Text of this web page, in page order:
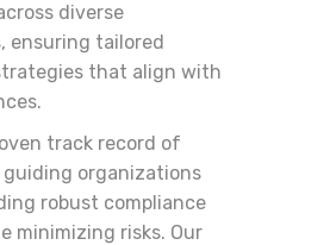
diverse
ensuring tailored
that align with
track record of
organizations
robust compliance
minimizing risks. Our